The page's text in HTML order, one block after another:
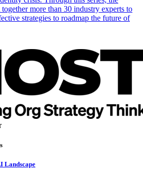
more than 30 industry experts to
strategies to roadmap the future of
Landscape